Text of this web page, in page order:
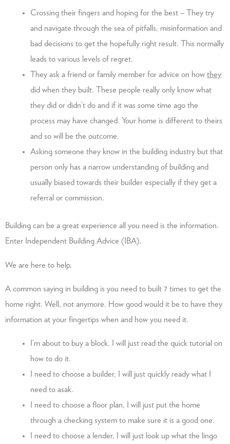
Crossing their fingers and hoping for the best – They try
and navigate through the sea of pitfalls, misinformation and
bad decisions to get the hopefully right result. This normally
leads to various levels of regret.
They ask a friend or family member for advice on howthey
did when they built. These people really only know what
they did or didn’t do and if it was some time ago the
process may have changed. Your home is different to theirs
and so will be the outcome.
Asking someone they know in the building industry but that
person only has a narrow understanding of building and
usually biased towards their builder especially if they get a
referral or commission.
Building can be a great experience all you need is the information.
Enter Independent Building Advice (IBA).
We are here to help.
A common saying in building is you need to built 7 times to get the
home right. Well, not anymore. How good would it be to have they
information at your fingertips when and how you need it.
I’m about to buy a block. I will just read the quick tutorial on
how to do it.
I need to choose a builder, I will just quickly ready what I
need to asak.
I need to choose a floor plan, I will just put the home
through a checking system to make sure it is a good one.
I need to choose a lender, I will just look up what the lingo